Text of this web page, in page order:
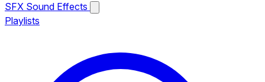
SFX Sound Effects
Playlists